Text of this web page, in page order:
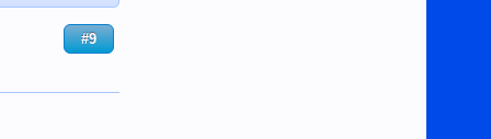
#9